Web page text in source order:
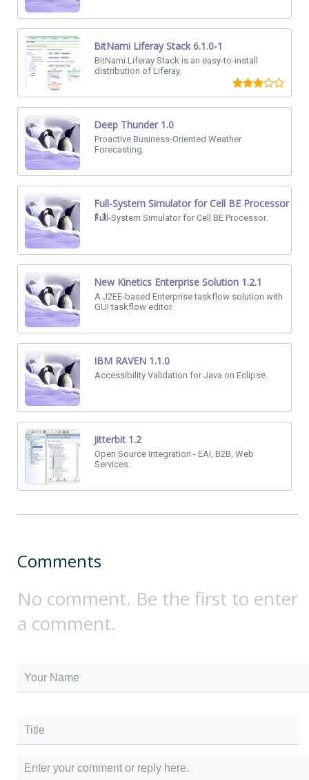
BitNami Liferay Stack 6.1.0-1
BitNami Liferay Stack is an easy-to-install
distribution of Liferay.
Deep Thunder 1.0
Proactive Business-Oriented Weather
Forecasting.
Full-System Simulator for Cell BE Processor
1.1
Full-System Simulator for Cell BE Processor.
New Kinetics Enterprise Solution 1.2.1
A J2EE-based Enterprise taskflow solution with
GUI taskflow editor.
IBM RAVEN 1.1.0
Accessibility Validation for Java on Eclipse.
Jitterbit 1.2
Open Source Integration - EAI, B2B, Web
Services.
Comments
No comment. Be the first to enter
a comment.